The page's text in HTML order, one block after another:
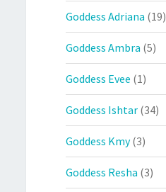
Goddess Adriana (19)
Goddess Ambra (5)
Goddess Evee (1)
Goddess Ishtar (34)
Goddess Kmy(3)
Goddess Resha (3)